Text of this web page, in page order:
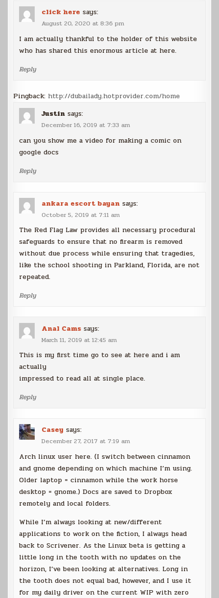
click here says:
August 20, 2020 at 8:36 pm
I am actually thankful to the holder of this website
who has shared this enormous article at here.
Reply
Pingback: http://dubailady.hotprovider.com/home
Justin says:
December 16, 2019 at 7:33 am
can you show me a video for making a comic on
google docs
Reply
ankara escort bayan says:
October 5, 2019 at 7:11 am
The Red Flag Law provides all necessary procedural
safeguards to ensure that no firearm is removed
without due process while ensuring that tragedies,
like the school shooting in Parkland, Florida, are not
repeated.
Reply
Anal Cams says:
March 11, 2019 at 12:45 am
This is my first time go to see at here and i am
actually
impressed to read all at single place.
Reply
Casey says:
December 27, 2017 at 7:19 am
Arch linux user here. (I switch between cinnamon
and gnome depending on which machine I’m using.
Older laptop = cinnamon while the work horse
desktop = gnome.) Docs are saved to Dropbox
remotely and local folders.
While I’m always looking at new/different
applications to work on the fiction, I always head
back to Scrivener. As the Linux beta is getting a
little long in the tooth with no updates on the
horizon, I’ve been looking at alternatives. Long in
the tooth does not equal bad, however, and I use it
for my daily driver on the current WIP with zero